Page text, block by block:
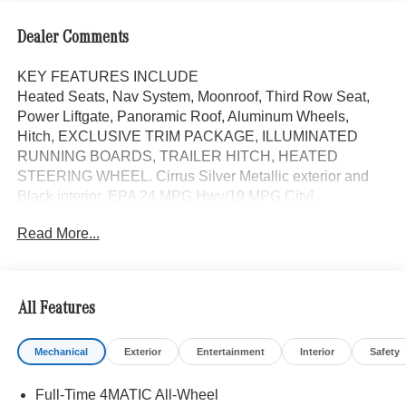
Dealer Comments
KEY FEATURES INCLUDE
Heated Seats, Nav System, Moonroof, Third Row Seat,
Power Liftgate, Panoramic Roof, Aluminum Wheels,
Hitch, EXCLUSIVE TRIM PACKAGE, ILLUMINATED
RUNNING BOARDS, TRAILER HITCH, HEATED
STEERING WHEEL. Cirrus Silver Metallic exterior and
Black interior. EPA 24 MPG Hwy/19 MPG City!
OPTION PACKAGES
increased towing capacity, HEATED STEERING WHEEL,
Navigation, Sunroof
Bluetooth® is a registered mark of Bluetooth® SIG, Inc.
Adiosysteme GmbH. Fuel economy calculations based on
Read More...
All Features
Mechanical Exterior Entertainment Interior Safety
Full-Time 4MATIC All-Wheel